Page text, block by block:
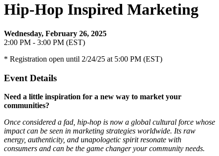
Hip-Hop Inspired Marketing
Wednesday, February 26, 2025
2:00 PM - 3:00 PM (EST)
* Registration open until 2/24/25 at 5:00 PM (EST)
Event Details
Need a little inspiration for a new way to market your
communities?
Once considered a fad, hip-hop is now a global cultural force whose
impact can be seen in marketing strategies worldwide. Its raw
energy, authenticity, and unapologetic spirit resonate with
consumers and can be the game changer your community needs.